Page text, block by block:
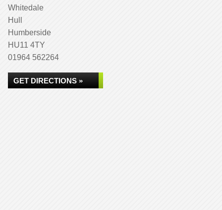
Whitedale
Hull
Humberside
HU11 4TY
01964 562264
GET DIRECTIONS »